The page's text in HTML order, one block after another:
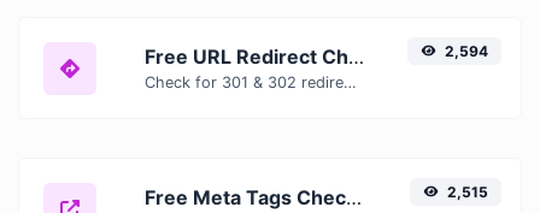
Free URL Redirect Checker — Trace 301, 302 & Redirect Chains Instantly
Check for 301 & 302 redirects of a specific URL. It will check for up to 10 redirects.
2,594
Free Meta Tags Checker — Analyze Title, Description & Open Graph Tags 2,515